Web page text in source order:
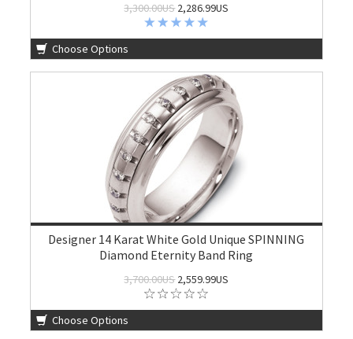
3,300.00US2,286.99US
Choose Options
Designer 14 Karat White Gold Unique SPINNING
Diamond Eternity Band Ring
3,700.00US2,559.99US
Choose Options